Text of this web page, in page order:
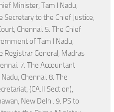
Minister, Tamil Nadu,
Secretary to the Chief Justice,
Chennai. 5. The Chief
of Tamil Nadu,
Registrar General, Madras
7. The Accountant
Chennai. 8. The
(CA.II Section),
New Delhi. 9. PS to